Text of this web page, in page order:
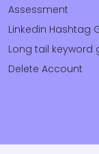
Assessment
Linkedin Hashtag
Long tail keyword
Delete Account